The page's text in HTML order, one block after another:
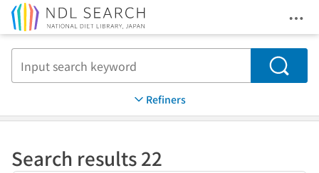
Search
Refiners
Search results 22